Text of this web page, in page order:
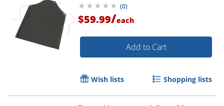
(0)
$59.99/each
Add to Cart
Wish lists Shopping lists